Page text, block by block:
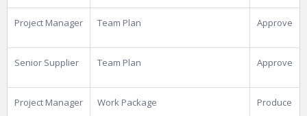
Project Manager Team Plan Approve
Senior Supplier Team Plan Approve
Project Manager Work Package Produce